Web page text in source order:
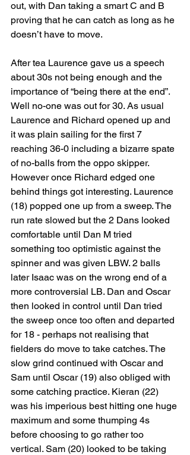
out, with Dan taking a smart C and B
proving that he can catch as long as he
doesn’t have to move.
After tea Laurence gave us a speech
about 30s not being enough and the
importance of “being there at the end”.
Well no-one was out for 30. As usual
Laurence and Richard opened up and
it was plain sailing for the first 7
reaching 36-0 including a bizarre spate
of no-balls from the oppo skipper.
However once Richard edged one
behind things got interesting. Laurence
(18) popped one up from a sweep. The
run rate slowed but the 2 Dans looked
comfortable until Dan M tried
something too optimistic against the
spinner and was given LBW. 2 balls
later Isaac was on the wrong end of a
more controversial LB. Dan and Oscar
then looked in control until Dan tried
the sweep once too often and departed
for 18 - perhaps not realising that
fielders do move to take catches. The
slow grind continued with Oscar and
Sam until Oscar (19) also obliged with
some catching practice. Kieran (22)
was his imperious best hitting one huge
maximum and some thumping 4s
before choosing to go rather too
vertical. Sam (20) looked to be taking